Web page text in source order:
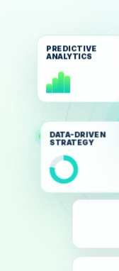
PREDICTIVE
ANALYTICS
DATA-DRIVEN
STRATEGY